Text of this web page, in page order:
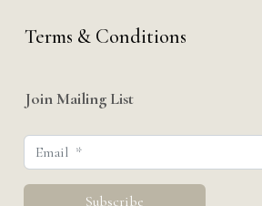
Terms & Conditions
Join Mailing List